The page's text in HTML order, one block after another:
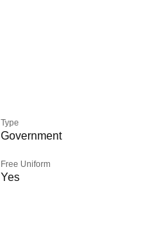
Type
Government
Free Uniform
Yes